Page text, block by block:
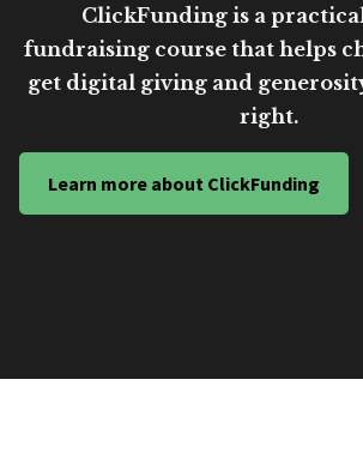
ClickFunding is a
fundraising course that helps
get digital giving and
right.
Learn more about ClickFunding